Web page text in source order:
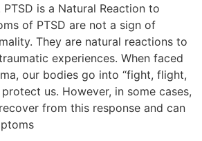
is a Natural Reaction to
of PTSD are not a sign of
They are natural reactions to
experiences. When faced
our bodies go into “fight, flight,
us. However, in some cases,
from this response and can